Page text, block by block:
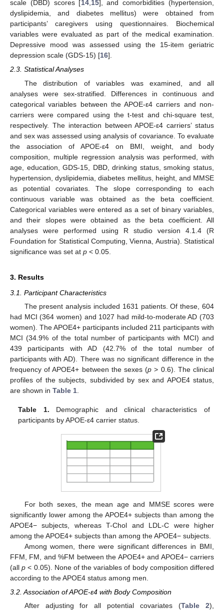
scale (DBD) scores [14,15], and comorbidities (hypertension,
dyslipidemia, and diabetes mellitus) were obtained from
participants’ caregivers using questionnaires. Biochemical
variables were evaluated as part of the medical examination.
Depressive mood was assessed using the 15-item geriatric
depression scale (GDS-15) [16].
2.3. Statistical Analyses
The distribution of variables was examined, and all
analyses were sex-stratified. Differences in continuous and
categorical variables between the APOE-ε4 carriers and non-
carriers were compared using the t-test and chi-square test,
respectively. The interaction between APOE-ε4 carriers’ status
and sex was assessed using analysis of covariance. To evaluate
the association of APOE-ε4 on BMI, weight, and body
composition, multiple regression analysis was performed, with
age, education, GDS-15, DBD, drinking status, smoking status,
hypertension, dyslipidemia, diabetes mellitus, height, and MMSE
as potential covariates. The slope corresponding to each
continuous variable was obtained as the beta coefficient.
Categorical variables were entered as a set of binary variables,
and their slopes were obtained as the beta coefficient. All
analyses were performed using R studio version 4.1.4 (R
Foundation for Statistical Computing, Vienna, Austria). Statistical
significance was set at p < 0.05.
3. Results
3.1. Participant Characteristics
The present analysis included 1631 patients. Of these, 604
had MCI (364 women) and 1027 had mild-to-moderate AD (703
women). The APOE4+ participants included 211 participants with
MCI (34.9% of the total number of participants with MCI) and
439 participants with AD (42.7% of the total number of
participants with AD). There was no significant difference in the
frequency of APOE4+ between the sexes (p > 0.6). The clinical
profiles of the subjects, subdivided by sex and APOE4 status,
are shown in Table 1
Table 1. Demographic and clinical characteristics of
participants by APOE-ε4 carrier status.
For both sexes, the mean age and MMSE scores were
significantly lower among the APOE4+ subjects than among the
APOE4− subjects, whereas T-Chol and LDL-C were higher
among the APOE4+ subjects than among the APOE4− subjects.
Among women, there were significant differences in BMI,
FFM, FM, and %FM between the APOE4+ and APOE4− carriers
(allp < 0.05). None of the variables of body composition differed
according to the APOE4 status among men.
3.2. Association of APOE-ε4 with Body Composition
After adjusting for all potential covariates (Table 2),